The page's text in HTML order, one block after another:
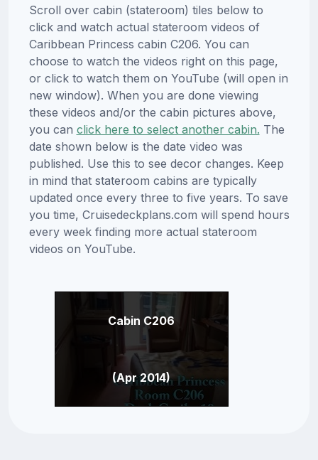
Scroll over cabin (stateroom) tiles below to
click and watch actual stateroom videos of
Caribbean Princess cabin C206. You can
choose to watch the videos right on this page,
or click to watch them on YouTube (will open in
new window). When you are done viewing
these videos and/or the cabin pictures above,
you can click here to select another cabin. The
date shown below is the date video was
published. Use this to see decor changes. Keep
in mind that stateroom cabins are typically
updated once every three to five years. To save
you time, Cruisedeckplans.com will spend hours
every week finding more actual stateroom
videos on YouTube.
Cabin C206
(Apr 2014)